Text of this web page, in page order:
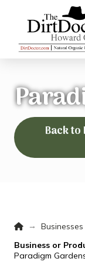
Back
Home
→
Business or
Paradigm